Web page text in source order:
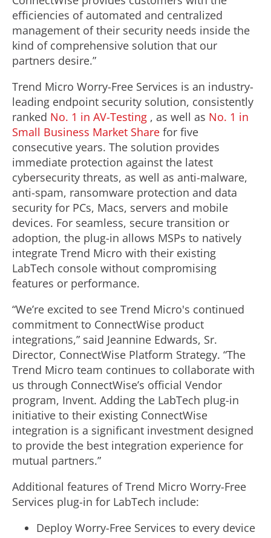
efficiencies of automated and centralized
management of their security needs inside the
kind of comprehensive solution that our
partners desire.”
Trend Micro Worry-Free Services is an industry-
leading endpoint security solution, consistently
ranked No. 1 in AV-Testing , as well as No. 1 in
Small Business Market Share for five
consecutive years. The solution provides
immediate protection against the latest
cybersecurity threats, as well as anti-malware,
anti-spam, ransomware protection and data
security for PCs, Macs, servers and mobile
devices. For seamless, secure transition or
adoption, the plug-in allows MSPs to natively
integrate Trend Micro with their existing
LabTech console without compromising
features or performance.
“We’re excited to see Trend Micro's continued
commitment to ConnectWise product
integrations,” said Jeannine Edwards, Sr.
Director, ConnectWise Platform Strategy. “The
Trend Micro team continues to collaborate with
us through ConnectWise’s official Vendor
program, Invent. Adding the LabTech plug-in
initiative to their existing ConnectWise
integration is a significant investment designed
to provide the best integration experience for
mutual partners.”
Additional features of Trend Micro Worry-Free
Services plug-in for LabTech include:
Deploy Worry-Free Services to every device